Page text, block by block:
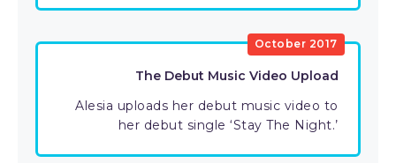
October 2017
The Debut Music Video Upload
Alesia uploads her debut music video to
her debut single ‘Stay The Night.’